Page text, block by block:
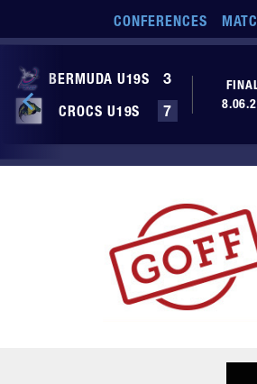
CONFERENCES
BERMUDA U19S
3
CROCS U19S
7